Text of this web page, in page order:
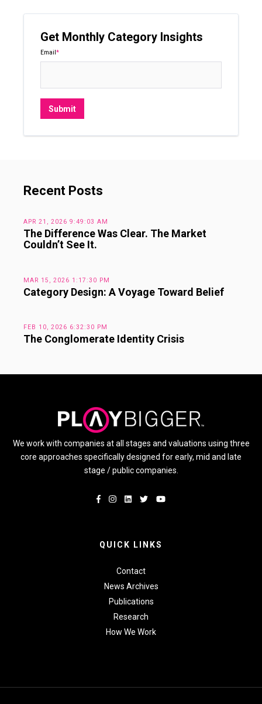
Get Monthly Category Insights
Email *
Recent Posts
APR 21, 2026 9:49:03 AM
The Difference Was Clear. The Market
Couldn’t See It.
MAR 15, 2026 1:17:30 PM
Category Design: A Voyage Toward Belief
FEB 10, 2026 6:32:30 PM
The Conglomerate Identity Crisis
We work with companies at all stages and valuations using three
core approaches specifically designed for early, mid and late
stage / public companies.
QUICK LINKS
Contact
News Archives
Publications
Research
How We Work